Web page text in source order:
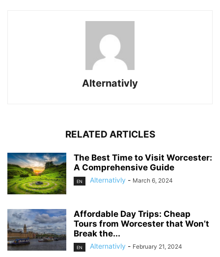
Alternativly
RELATED ARTICLES
The Best Time to Visit Worcester:
A Comprehensive Guide
EN Alternativly - March 6, 2024
Affordable Day Trips: Cheap
Tours from Worcester that Won’t
Break the...
EN Alternativly - February 21, 2024